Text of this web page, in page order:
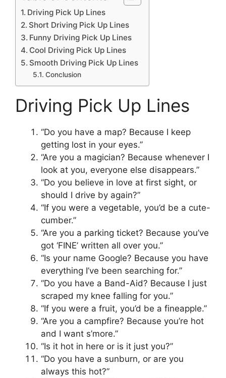
Driving Pick Up Lines
Short Driving Pick Up Lines
Funny Driving Pick Up Lines
Cool Driving Pick Up Lines
Smooth Driving Pick Up Lines
Conclusion
Driving Pick Up Lines
“Do you have a map? Because I keep
getting lost in your eyes.”
“Are you a magician? Because whenever I
look at you, everyone else disappears.”
“Do you believe in love at first sight, or
should I drive by again?”
“If you were a vegetable, you’d be a cute-
cumber.”
“Are you a parking ticket? Because you’ve
got ‘FINE’ written all over you.”
“Is your name Google? Because you have
everything I’ve been searching for.”
“Do you have a Band-Aid? Because I just
scraped my knee falling for you.”
“If you were a fruit, you’d be a fineapple.”
“Are you a campfire? Because you’re hot
and I want s’more.”
“Is it hot in here or is it just you?”
“Do you have a sunburn, or are you
always this hot?”